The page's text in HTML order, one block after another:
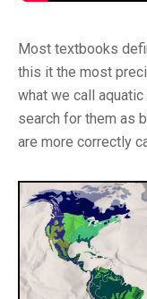
Most textbooks
this it the most
what we call
search for them as
are more correctly